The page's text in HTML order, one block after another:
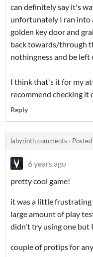
can definitely say it's
unfortunately I ran into
golden key door and
back towards/through
nothingness and be left
I think that's it for my
recommend checking it
Reply
labyrinth comments ·
6 years ago
pretty cool game!
it was a little frustrating
large amount of play
didn't try using one but
couple of protips for